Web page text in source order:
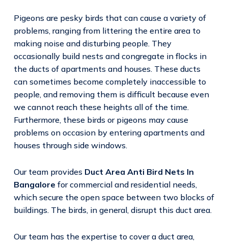
Pigeons are pesky birds that can cause a variety of
problems, ranging from littering the entire area to
making noise and disturbing people. They
occasionally build nests and congregate in flocks in
the ducts of apartments and houses. These ducts
can sometimes become completely inaccessible to
people, and removing them is difficult because even
we cannot reach these heights all of the time.
Furthermore, these birds or pigeons may cause
problems on occasion by entering apartments and
houses through side windows.
Our team provides Duct Area Anti Bird Nets In
Bangalore for commercial and residential needs,
which secure the open space between two blocks of
buildings. The birds, in general, disrupt this duct area.
Our team has the expertise to cover a duct area,